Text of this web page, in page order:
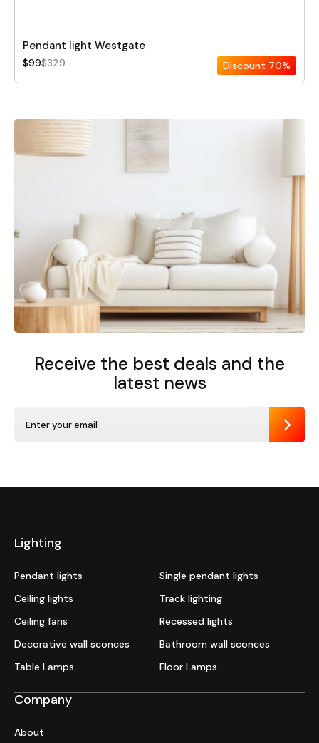
Pendant light Westgate
$99$329 Discount 70%
Receive the best deals and the
latest news
Send
Lighting
Pendant lights
Single pendant lights
Ceiling lights
Track lighting
Ceiling fans
Recessed lights
Decorative wall sconces
Bathroom wall sconces
Table Lamps
Floor Lamps
Company
About